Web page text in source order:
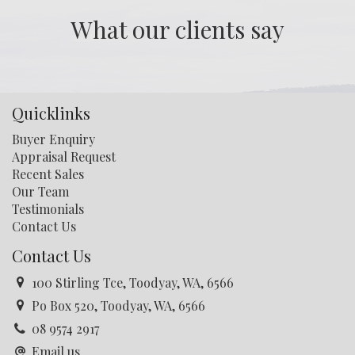
details: 0408 926 497
What our clients say
Quicklinks
Buyer Enquiry
Appraisal Request
Recent Sales
Our Team
Testimonials
Contact Us
Contact Us
100 Stirling Tce, Toodyay, WA, 6566
Po Box 520, Toodyay, WA, 6566
08 9574 2917
Email us